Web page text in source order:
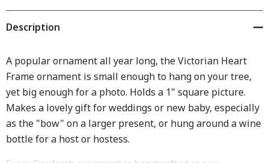
Description
A popular ornament all year long, the Victorian Heart
Frame ornament is small enough to hang on your tree,
yet big enough for a photo. Holds a 1" square picture.
Makes a lovely gift for weddings or new baby, especially
as the "bow" on a larger present, or hung around a wine
bottle for a host or hostess.